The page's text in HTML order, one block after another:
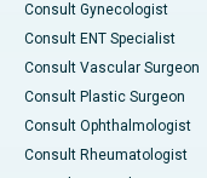
Consult Gynecologist
Consult ENT Specialist
Consult Vascular Surgeon
Consult Plastic Surgeon
Consult Ophthalmologist
Consult Rheumatologist